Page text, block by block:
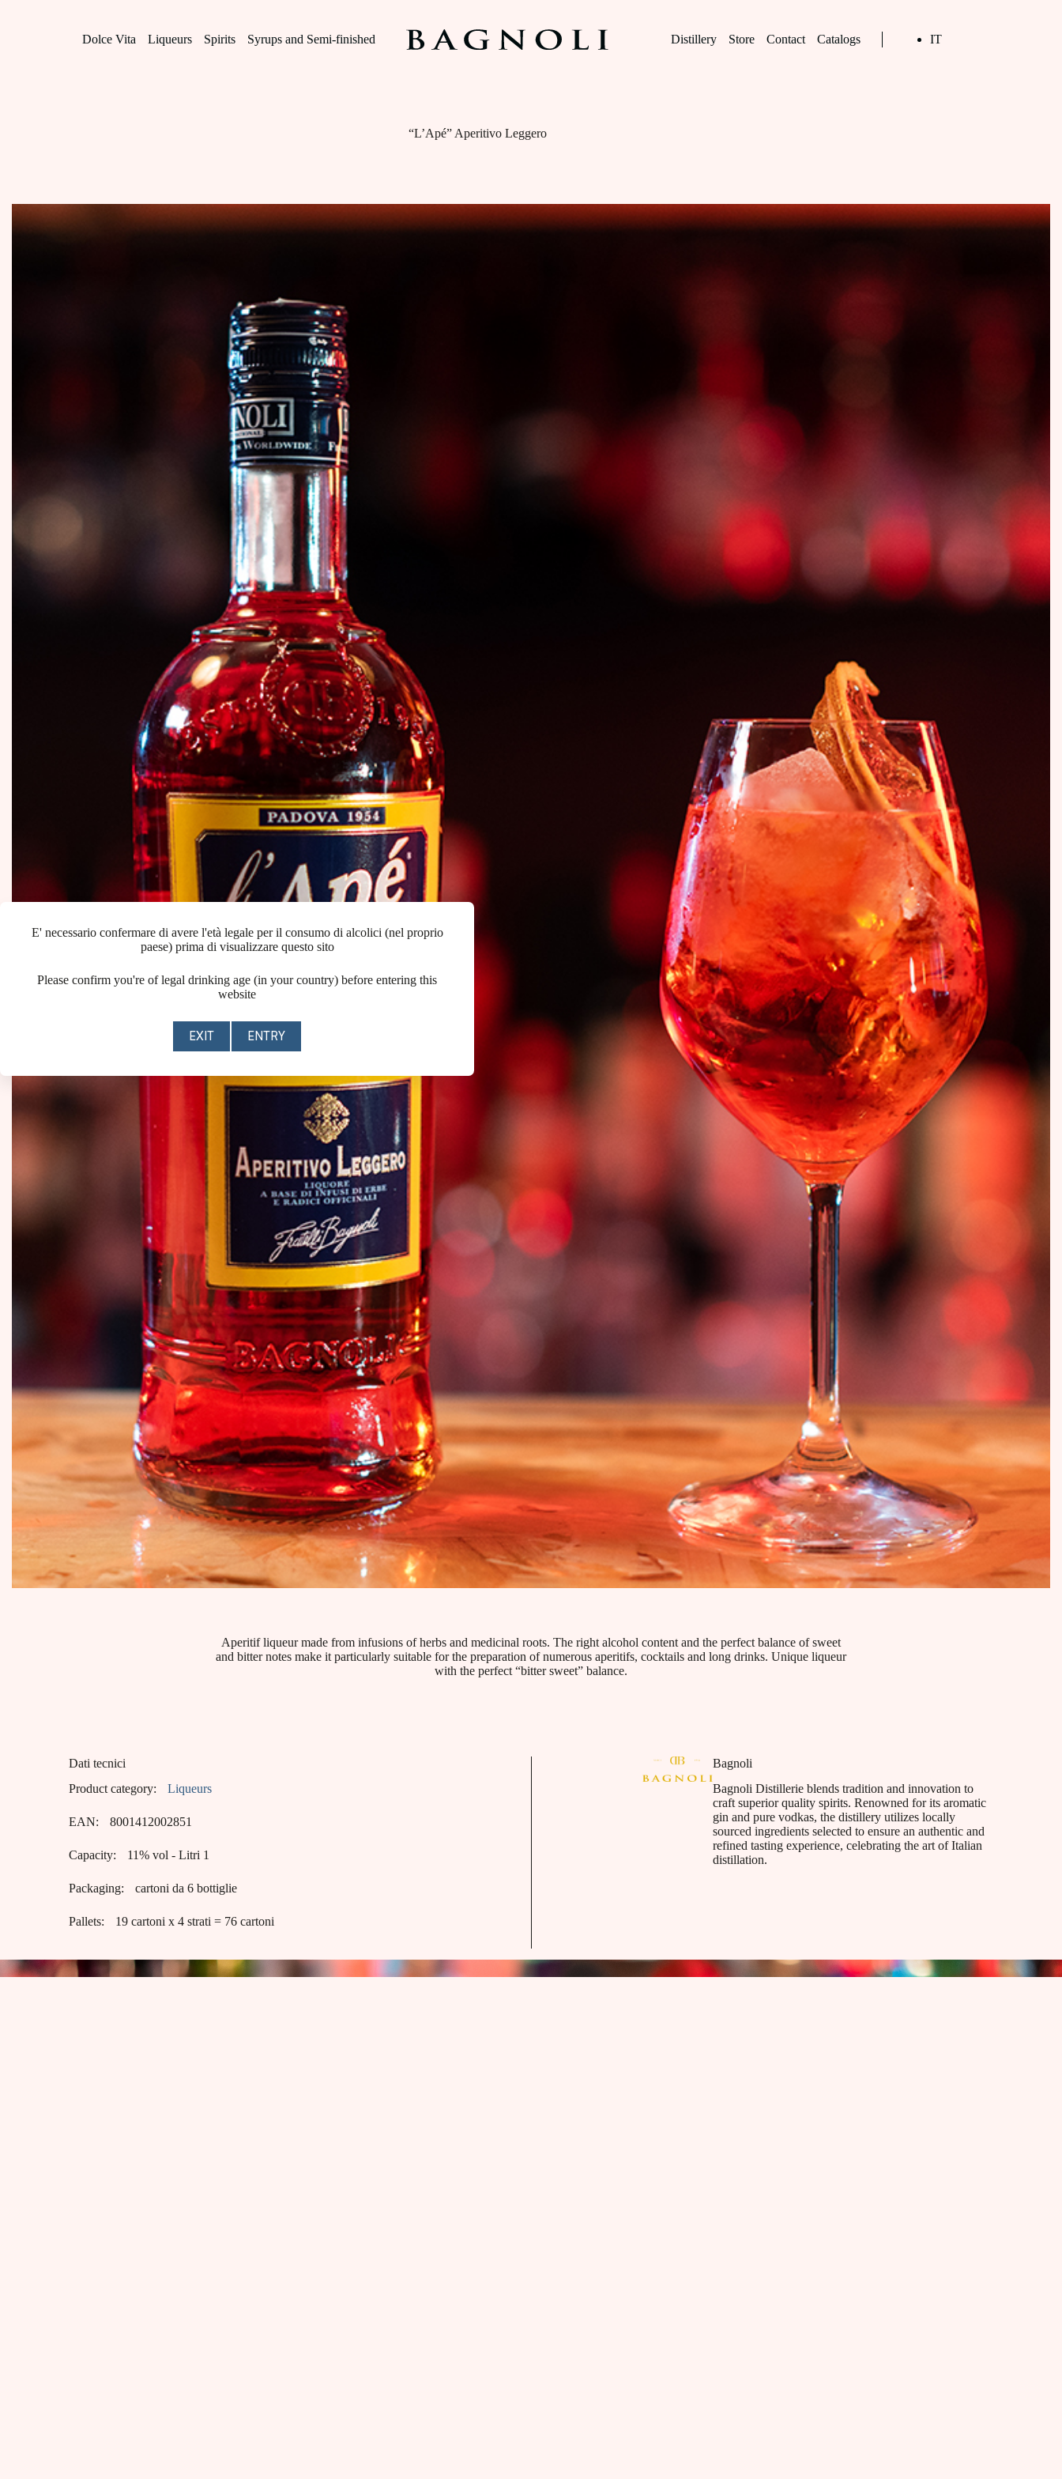
E' necessario confermare di avere l'età legale per il consumo di alcolici (nel proprio
paese) prima di visualizzare questo sito
Please confirm you're of legal drinking age (in your country) before entering this
website
EXIT ENTRY
Dolce Vita Liqueurs Spirits Syrups and Semi-finished Distillery Store Contact Catalogs IT
“L’Apé” Aperitivo Leggero
Aperitif liqueur made from infusions of herbs and medicinal roots. The right alcohol content and the perfect balance of sweet
and bitter notes make it particularly suitable for the preparation of numerous aperitifs, cocktails and long drinks. Unique liqueur
with the perfect “bitter sweet” balance.
Dati tecnici
Product category:
Liqueurs
EAN: 8001412002851
Capacity: 11% vol - Litri 1
Packaging: cartoni da 6 bottiglie
Pallets: 19 cartoni x 4 strati = 76 cartoni
Bagnoli
Bagnoli Distillerie blends tradition and innovation to
craft superior quality spirits. Renowned for its aromatic
gin and pure vodkas, the distillery utilizes locally
sourced ingredients selected to ensure an authentic and
refined tasting experience, celebrating the art of Italian
distillation.